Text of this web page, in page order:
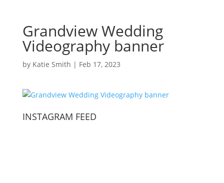
Grandview Wedding
Videography banner
by Katie Smith | Feb 17, 2023
INSTAGRAM FEED